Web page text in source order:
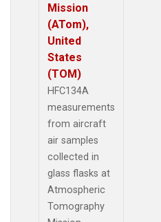
Mission
(ATom),
United
States
(TOM)
HFC134A
measurements
from aircraft
air samples
collected in
glass flasks at
Atmospheric
Tomography